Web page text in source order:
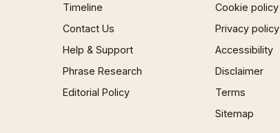
Timeline
Contact Us
Help & Support
Phrase Research
Editorial Policy
Cookie policy
Privacy policy
Accessibility
Disclaimer
Terms
Sitemap